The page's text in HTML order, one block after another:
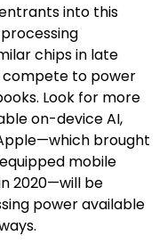
into this
chips in late
compete to power
Look for more
on-device AI,
brought
mobile
2020—will be
power available